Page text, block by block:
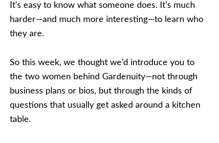
It’s easy to know what someone does. It’s much
harder—and much more interesting—to learn who
they are.
So this week, we thought we’d introduce you to
the two women behind Gardenuity—not through
business plans or bios, but through the kinds of
questions that usually get asked around a kitchen
table.